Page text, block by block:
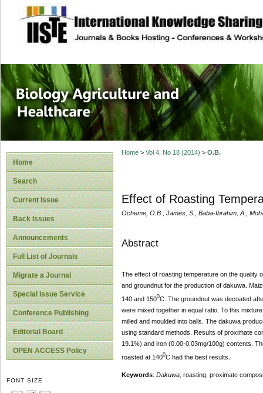
site description
Journal of
Healthcare
Home
Search
Current Issue
Back Issues
Announcements
Full List of Journals
Migrate a Journal
Special Issue Service
Conference Publishing
Editorial Board
OPEN ACCESS Policy
FONT SIZE
Home> Vol 4, No 18 (2014) > O.B.
Effect of Roasting
Ocheme, O.B., James, S., Baba-Ibrahim, A.,
Abstract
The effect of roasting temperature on the quality
and groundnut for the production of dakuwa.
140 and 1500C. The groundnut was decoated
were mixed together in equal ratio. To this
milled and moulded into balls. The dakuwa
using standard methods. Results of proximate
19.1%) and iron (0.00-0.03mg/100g) contents.
roasted at 1400C had the best results.
Keywords: Dakuwa, roasting, proximate